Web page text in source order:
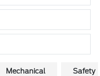
Mechanical Safety